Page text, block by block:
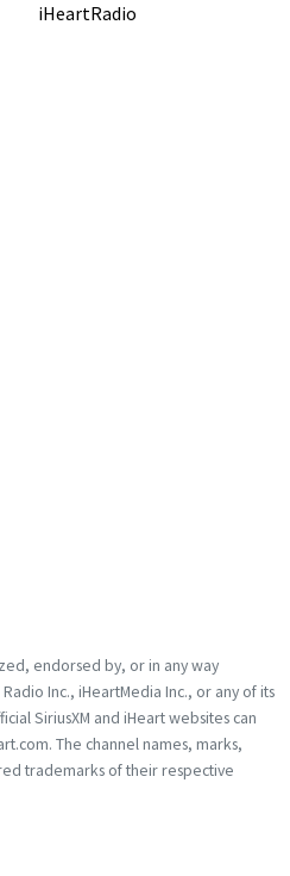
iHeartRadio
endorsed by, or in any way
Inc., iHeartMedia Inc., or any of its
SiriusXM and iHeart websites can
The channel names, marks,
trademarks of their respective